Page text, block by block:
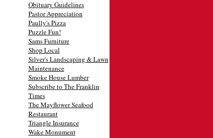
Obituary Guidelines
Pastor Appreciation
Paully's Pizza
Puzzle Fun!
Sams Furniture
Shop Local
Silver's Landscaping & Lawn
Maintenance
Smoke House Lumber
Subscribe to The Franklin
Times
The Mayflower Seafood
Restaurant
Triangle Insurance
Wake Monument